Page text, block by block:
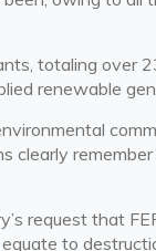
totaling
renewable
request that
to